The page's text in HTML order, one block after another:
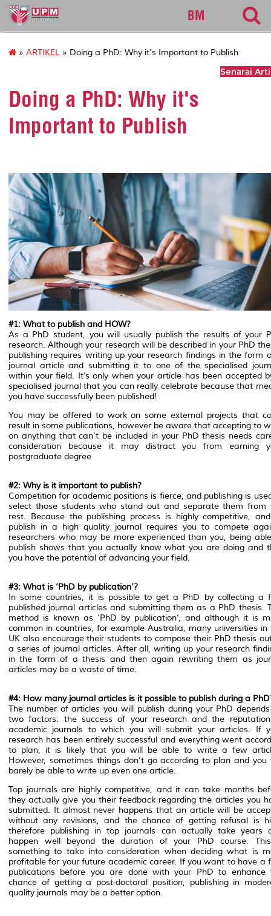
sgs
BM
» ARTIKEL » Doing a PhD: Why it's Important to Publish
Senarai
Doing a PhD: Why it's
Important to Publish
#1: What to publish and HOW?
As a PhD student, you will usually publish the results of your
research. Although your research will be described in your PhD
publishing requires writing up your research findings in the form
journal article and submitting it to one of the specialised
within your field. It’s only when your article has been accepted
specialised journal that you can really celebrate because that
you have successfully been published!
You may be offered to work on some external projects that
result in some publications, however be aware that accepting to
on anything that can’t be included in your PhD thesis needs
consideration because it may distract you from earning
postgraduate degree
#2: Why is it important to publish?
Competition for academic positions is fierce, and publishing is
select those students who stand out and separate them from
rest. Because the publishing process is highly competitive,
publish in a high quality journal requires you to compete
researchers who may be more experienced than you, being
publish shows that you actually know what you are doing and
you have the potential of advancing your field.
#3: What is ‘PhD by publication’?
In some countries, it is possible to get a PhD by collecting a
published journal articles and submitting them as a PhD thesis.
method is known as ‘PhD by publication’, and although it is
common in countries, for example Australia, many universities in
UK also encourage their students to compose their PhD thesis
a series of journal articles. After all, writing up your research
in the form of a thesis and then again rewriting them as
articles may be a waste of time.
#4: How many journal articles is it possible to publish during a
The number of articles you will publish during your PhD
two factors: the success of your research and the
academic journals to which you will submit your articles. If
research has been entirely successful and everything went
to plan, it is likely that you will be able to write a few
However, sometimes things don’t go according to plan and you
barely be able to write up even one article.
Top journals are highly competitive, and it can take months
they actually give you their feedback regarding the articles you
submitted. It almost never happens that an article will be
without any revisions, and the chance of getting refusal is
therefore publishing in top journals can actually take years
happen well beyond the duration of your PhD course.
something to take into consideration when deciding what is
profitable for your future academic career. If you want to have a
publications before you are done with your PhD to enhance
chance of getting a post-doctoral position, publishing in
quality journals may be a better option.